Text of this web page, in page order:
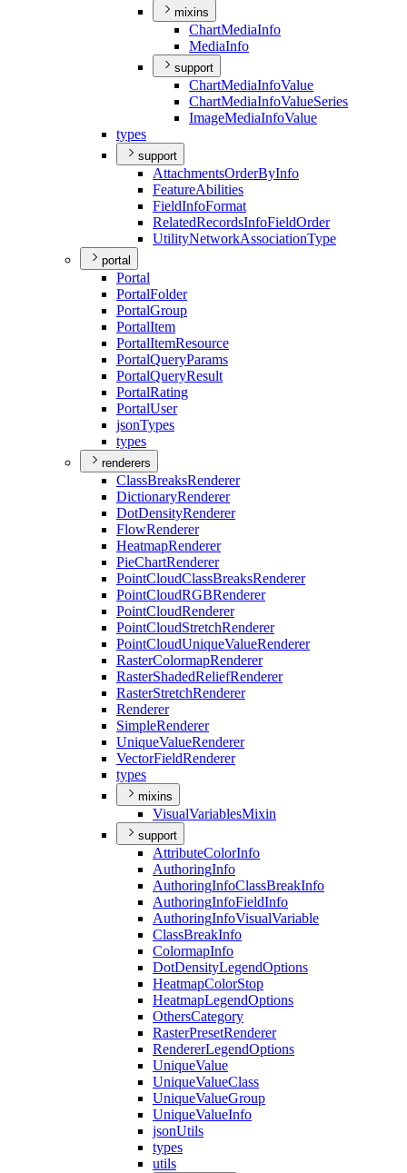
mixins
ChartMediaInfo
MediaInfo
support
ChartMediaInfoValue
ChartMediaInfoValueSeries
ImageMediaInfoValue
types
support
AttachmentsOrderByInfo
FeatureAbilities
FieldInfoFormat
RelatedRecordsInfoFieldOrder
UtilityNetworkAssociationType
portal
Portal
PortalFolder
PortalGroup
PortalItem
PortalItemResource
PortalQueryParams
PortalQueryResult
PortalRating
PortalUser
jsonTypes
types
renderers
ClassBreaksRenderer
DictionaryRenderer
DotDensityRenderer
FlowRenderer
HeatmapRenderer
PieChartRenderer
PointCloudClassBreaksRenderer
PointCloudRGBRenderer
PointCloudRenderer
PointCloudStretchRenderer
PointCloudUniqueValueRenderer
RasterColormapRenderer
RasterShadedReliefRenderer
RasterStretchRenderer
Renderer
SimpleRenderer
UniqueValueRenderer
VectorFieldRenderer
types
mixins
VisualVariablesMixin
support
AttributeColorInfo
AuthoringInfo
AuthoringInfoClassBreakInfo
AuthoringInfoFieldInfo
AuthoringInfoVisualVariable
ClassBreakInfo
ColormapInfo
DotDensityLegendOptions
HeatmapColorStop
HeatmapLegendOptions
OthersCategory
RasterPresetRenderer
RendererLegendOptions
UniqueValue
UniqueValueClass
UniqueValueGroup
UniqueValueInfo
jsonUtils
types
utils